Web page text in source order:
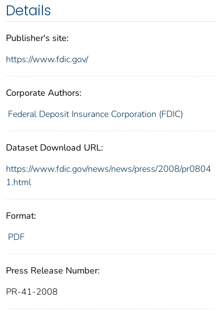
Details
Publisher's site:
https://www.fdic.gov/
Corporate Authors:
Federal Deposit Insurance Corporation (FDIC)
Dataset Download URL:
https://www.fdic.gov/news/news/press/2008/pr0804
1.html
Format:
PDF
Press Release Number:
PR-41-2008